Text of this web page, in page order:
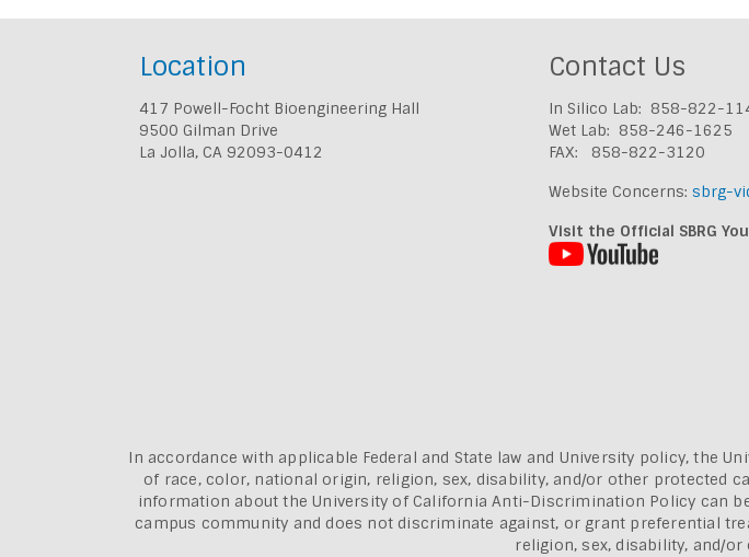
Location
417 Powell-Focht Bioengineering Hall
9500 Gilman Drive
La Jolla, CA 92093-0412
Contact Us
In Silico Lab: 858-822-
Wet Lab: 858-246-1625
FAX: 858-822-3120
Website Concerns: sbrg-
Visit the Official SBRG
In accordance with applicable Federal and State law and University policy, the
of race, color, national origin, religion, sex, disability, and/or other protected
information about theUniversity of California Anti-Discrimination Policy can
campus community and does not discriminate against, or grant preferential
religion, sex, disability, and/